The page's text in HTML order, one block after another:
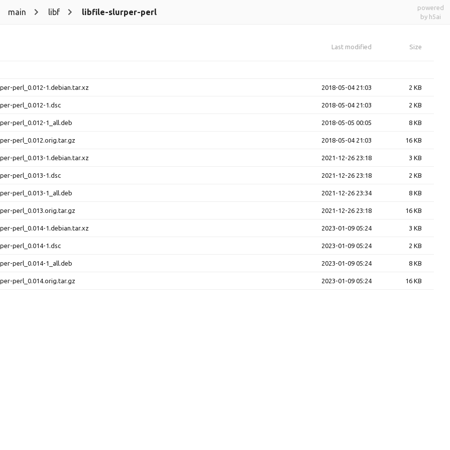
main libf libfile-slurper-perl
powered
by h5ai
Last modified Size
perl_0.012-1.debian.tar.xz 2018-05-04 21:03 2 KB
perl_0.012-1.dsc 2018-05-04 21:03 2 KB
perl_0.012-1_all.deb 2018-05-05 00:05 8 KB
perl_0.012.orig.tar.gz 2018-05-04 21:03 16 KB
perl_0.013-1.debian.tar.xz 2021-12-26 23:18 3 KB
perl_0.013-1.dsc 2021-12-26 23:18 2 KB
perl_0.013-1_all.deb 2021-12-26 23:34 8 KB
perl_0.013.orig.tar.gz 2021-12-26 23:18 16 KB
perl_0.014-1.debian.tar.xz 2023-01-09 05:24 3 KB
perl_0.014-1.dsc 2023-01-09 05:24 2 KB
perl_0.014-1_all.deb 2023-01-09 05:24 8 KB
perl_0.014.orig.tar.gz 2023-01-09 05:24 16 KB